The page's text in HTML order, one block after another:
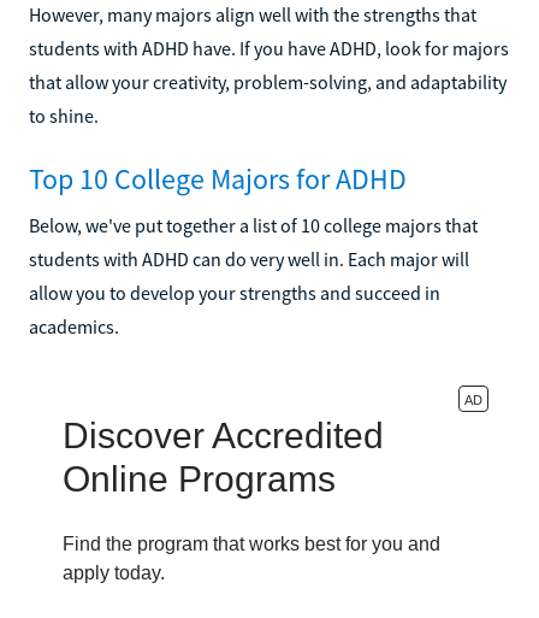
However, many majors align well with the strengths that
students with ADHD have. If you have ADHD, look for majors
that allow your creativity, problem-solving, and adaptability
to shine.
Top 10 College Majors for ADHD
Below, we've put together a list of 10 college majors that
students with ADHD can do very well in. Each major will
allow you to develop your strengths and succeed in
academics.